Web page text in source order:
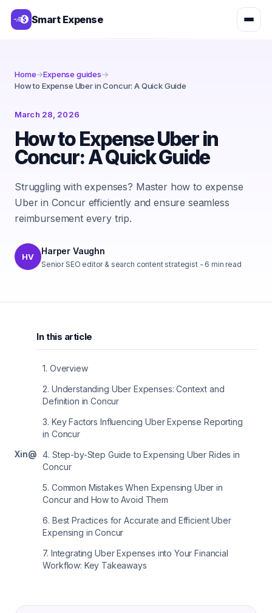
Smart Expense
Home→Expense guides→
How to Expense Uber in Concur: A Quick Guide
March 28, 2026
How to Expense Uber in
Concur: A Quick Guide
Struggling with expenses? Master how to expense
Uber in Concur efficiently and ensure seamless
reimbursement every trip.
HV
Harper Vaughn
Senior SEO editor & search content strategist- 6 min read
Xin@
In this article
1. Overview
2. Understanding Uber Expenses: Context and
Definition in Concur
3. Key Factors Influencing Uber Expense Reporting
in Concur
4. Step-by-Step Guide to Expensing Uber Rides in
Concur
5. Common Mistakes When Expensing Uber in
Concur and How to Avoid Them
6. Best Practices for Accurate and Efficient Uber
Expensing in Concur
7. Integrating Uber Expenses into Your Financial
Workflow: Key Takeaways